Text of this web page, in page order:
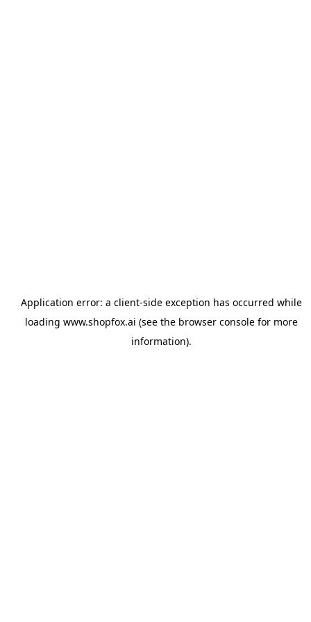
Application error: a client-side exception has occurred while
loading www.shopfox.ai (see the browser consolefor more
information).